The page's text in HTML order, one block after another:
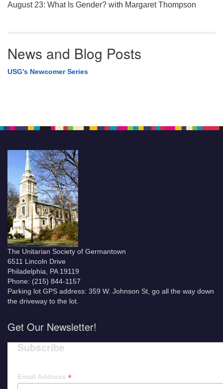
August 23: What Is Gender? with Margaret Thompson
News and Blog Posts
USG’s Newcomer Series
The Unitarian Society of Germantown
6511 Lincoln Drive
Philadelphia, PA 19119
Phone: (215) 844-1157
Parking lot GPS address: 359 W. Johnson St, go all the way down
the driveway to the lot.
Get Our Newsletter!
Subscribe
Email Address *